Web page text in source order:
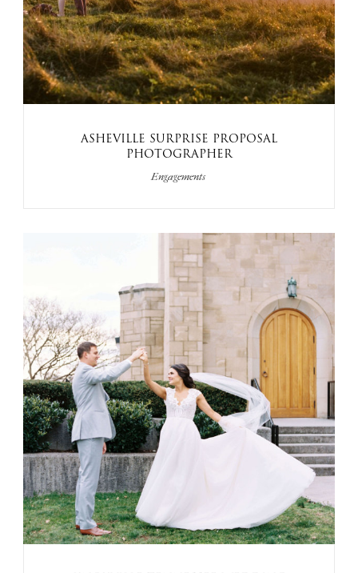
ASHEVILLE SURPRISE PROPOSAL
PHOTOGRAPHER
Engagements